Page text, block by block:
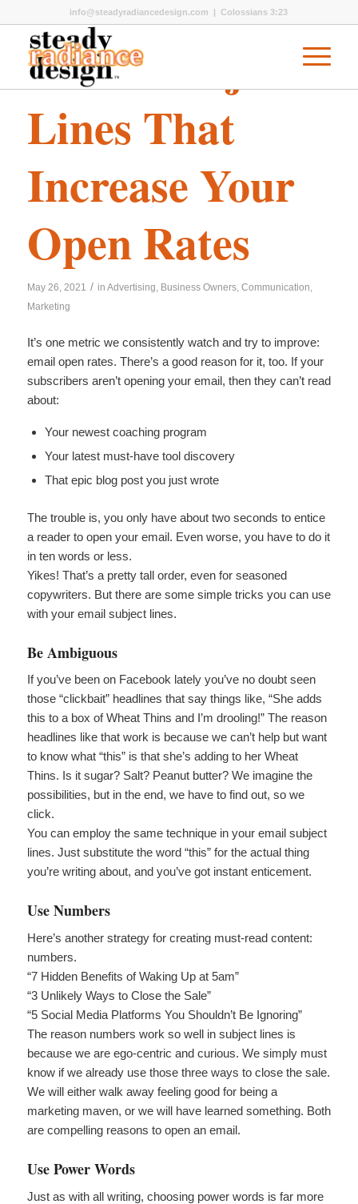
info@steadyradiancedesign.com | Colossians 3:23
Email Subject
Lines That
Increase Your
Open Rates
May 26, 2021 / in Advertising, Business Owners, Communication,
Marketing
It’s one metric we consistently watch and try to improve:
email open rates. There’s a good reason for it, too. If your
subscribers aren’t opening your email, then they can’t read
about:
Your newest coaching program
Your latest must-have tool discovery
That epic blog post you just wrote
The trouble is, you only have about two seconds to entice
a reader to open your email. Even worse, you have to do it
in ten words or less.
Yikes! That’s a pretty tall order, even for seasoned
copywriters. But there are some simple tricks you can use
with your email subject lines.
Be Ambiguous
If you’ve been on Facebook lately you’ve no doubt seen
those “clickbait” headlines that say things like, “She adds
this to a box of Wheat Thins and I’m drooling!” The reason
headlines like that work is because we can’t help but want
to know what “this” is that she’s adding to her Wheat
Thins. Is it sugar? Salt? Peanut butter? We imagine the
possibilities, but in the end, we have to find out, so we
click.
You can employ the same technique in your email subject
lines. Just substitute the word “this” for the actual thing
you’re writing about, and you’ve got instant enticement.
Use Numbers
Here’s another strategy for creating must-read content:
numbers.
“7 Hidden Benefits of Waking Up at 5am”
“3 Unlikely Ways to Close the Sale”
“5 Social Media Platforms You Shouldn’t Be Ignoring”
The reason numbers work so well in subject lines is
because we are ego-centric and curious. We simply must
know if we already use those three ways to close the sale.
We will either walk away feeling good for being a
marketing maven, or we will have learned something. Both
are compelling reasons to open an email.
Use Power Words
Just as with all writing, choosing power words is far more